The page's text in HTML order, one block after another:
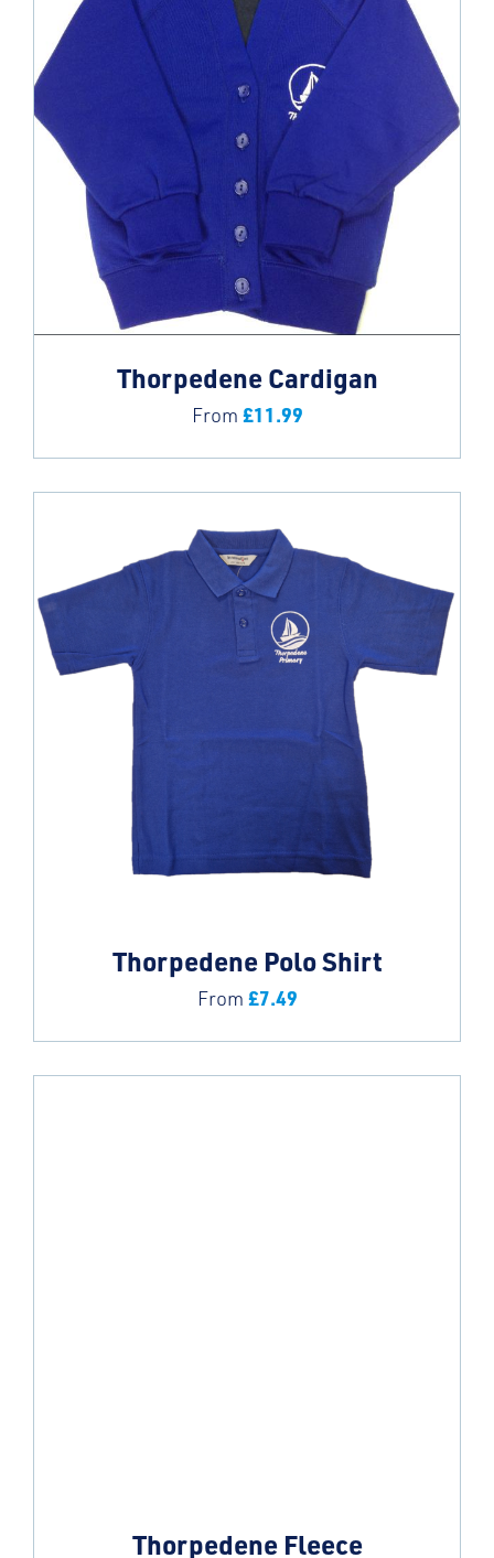
Thorpedene Cardigan
From £11.99
Thorpedene Polo Shirt
From £7.49
Thorpedene Fleece